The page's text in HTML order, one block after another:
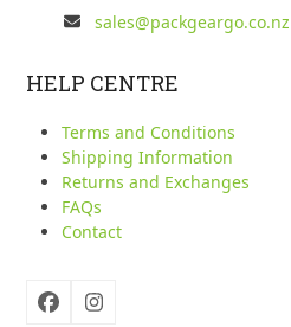
sales@packgeargo.co.nz
HELP CENTRE
Terms and Conditions
Shipping Information
Returns and Exchanges
FAQs
Contact
FacebookInstagram